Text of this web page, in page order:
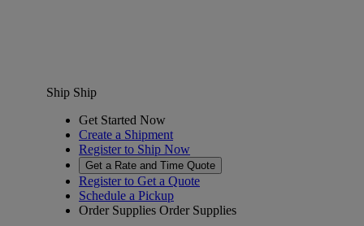
Ship Ship
Get Started Now
Create a Shipment
Register to Ship Now
Get a Rate and Time Quote
Register to Get a Quote
Schedule a Pickup
Order Supplies Order Supplies